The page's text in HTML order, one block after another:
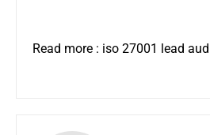
Read more : iso 27001 lead